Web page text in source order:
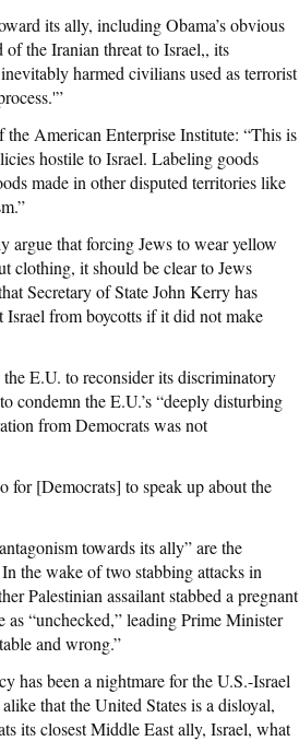
its ally, including Obama’s obvious
of the Iranian threat to Israel,, its
harmed civilians used as terrorist
American Enterprise Institute: “This is
hostile to Israel. Labeling goods
made in other disputed territories like
argue that forcing Jews to wear yellow
clothing, it should be clear to Jews
Secretary of State John Kerry has
from boycotts if it did not make
E.U. to reconsider its discriminatory
condemn the E.U.’s “deeply disturbing
from Democrats was not
for [Democrats] to speak up about the
towards its ally” are the
the wake of two stabbing attacks in
Palestinian assailant stabbed a pregnant
as “unchecked,” leading Prime Minister
and wrong.”
has been a nightmare for the U.S.-Israel
that the United States is a disloyal,
its closest Middle East ally, Israel, what